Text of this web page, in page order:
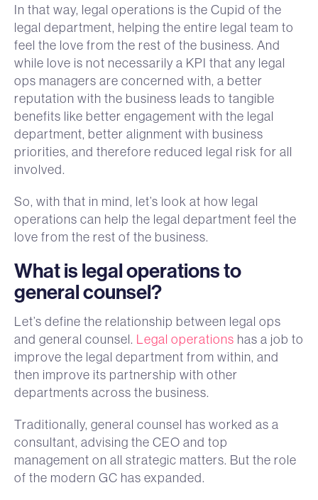
In that way, legal operations is the Cupid of the
legal department, helping the entire legal team to
feel the love from the rest of the business. And
while love is not necessarily a KPI that any legal
ops managers are concerned with, a better
reputation with the business leads to tangible
benefits like better engagement with the legal
department, better alignment with business
priorities, and therefore reduced legal risk for all
involved.
So, with that in mind, let’s look at how legal
operations can help the legal department feel the
love from the rest of the business.
What is legal operations to
general counsel?
Let’s define the relationship between legal ops
and general counsel. Legal operations has a job to
improve the legal department from within, and
then improve its partnership with other
departments across the business.
Traditionally, general counsel has worked as a
consultant, advising the CEO and top
management on all strategic matters. But the role
of the modern GC has expanded.